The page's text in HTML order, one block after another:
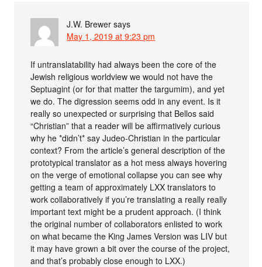
J.W. Brewer says
May 1, 2019 at 9:23 pm
If untranslatability had always been the core of the
Jewish religious worldview we would not have the
Septuagint (or for that matter the targumim), and yet
we do. The digression seems odd in any event. Is it
really so unexpected or surprising that Bellos said
“Christian” that a reader will be affirmatively curious
why he *didn’t* say Judeo-Christian in the particular
context? From the article’s general description of the
prototypical translator as a hot mess always hovering
on the verge of emotional collapse you can see why
getting a team of approximately LXX translators to
work collaboratively if you’re translating a really really
important text might be a prudent approach. (I think
the original number of collaborators enlisted to work
on what became the King James Version was LIV but
it may have grown a bit over the course of the project,
and that’s probably close enough to LXX.)